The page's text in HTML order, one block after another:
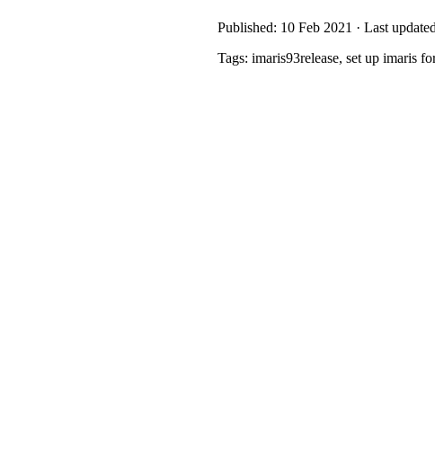
Published: 10 Feb 2021 · Last
Tags: imaris93release, set up imaris